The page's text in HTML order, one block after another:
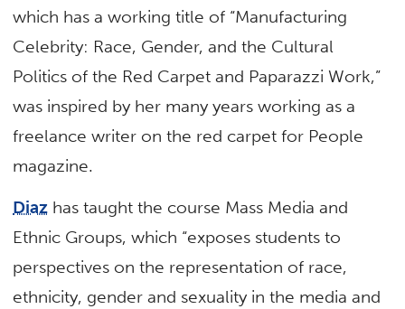
which has a working title of “Manufacturing
Celebrity: Race, Gender, and the Cultural
Politics of the Red Carpet and Paparazzi Work,”
was inspired by her many years working as a
freelance writer on the red carpet for People
magazine.
Diaz has taught the course Mass Media and
Ethnic Groups, which “exposes students to
perspectives on the representation of race,
ethnicity, gender and sexuality in the media and